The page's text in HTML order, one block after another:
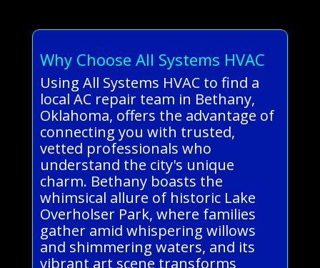
Why Choose All Systems HVAC
Using All Systems HVAC to find a
local AC repair team in Bethany,
Oklahoma, offers the advantage of
connecting you with trusted,
vetted professionals who
understand the city's unique
charm. Bethany boasts the
whimsical allure of historic Lake
Overholser Park, where families
gather amid whispering willows
and shimmering waters, and its
vibrant art scene transforms